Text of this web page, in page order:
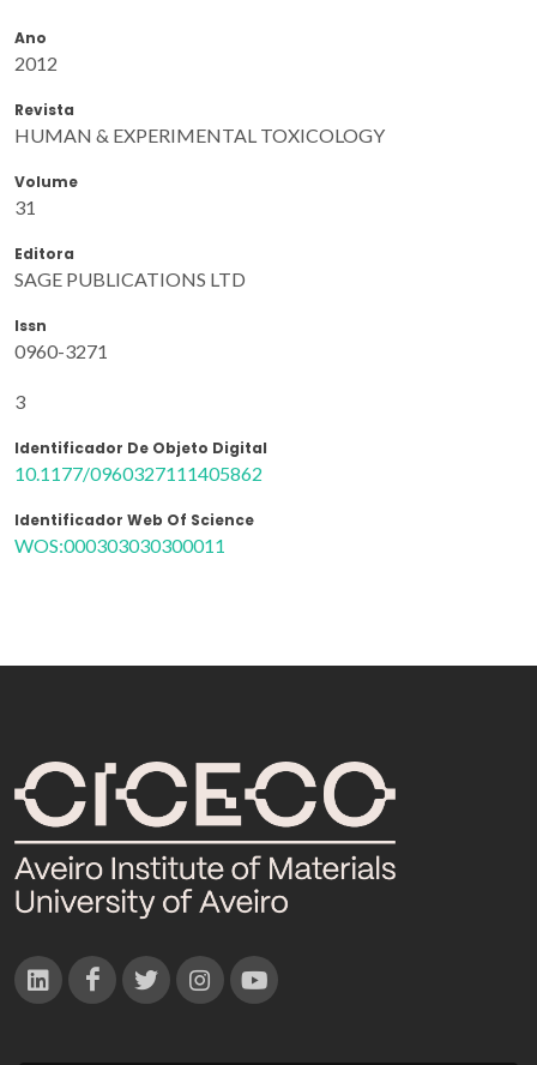
Ano
2012
Revista
HUMAN & EXPERIMENTAL TOXICOLOGY
Volume
31
Editora
SAGE PUBLICATIONS LTD
Issn
0960-3271
3
Identificador De Objeto Digital
10.1177/0960327111405862
Identificador Web Of Science
WOS:000303030300011